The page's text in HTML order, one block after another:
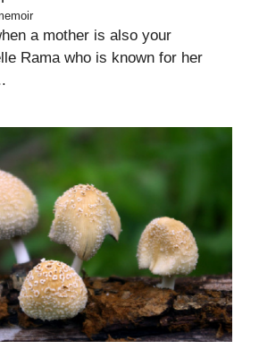
a mother is also your
Rama who is known for her